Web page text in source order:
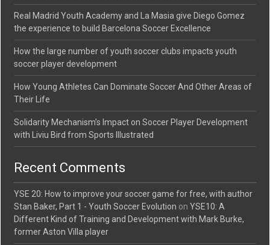
Real Madrid Youth Academy and La Masia give Diego Gomez
the experience to build Barcelona Soccer Excellence
How the large number of youth soccer clubs impacts youth
soccer player development
How Young Athletes Can Dominate Soccer And Other Areas of
Their Life
Solidarity Mechanism’s Impact on Soccer Player Development
with Liviu Bird from Sports Illustrated
Recent Comments
YSE 20: How to improve your soccer game for free, with author
Stan Baker, Part 1 - Youth Soccer Evolution onYSE10: A
Different Kind of Training and Development with Mark Burke,
former Aston Villa player